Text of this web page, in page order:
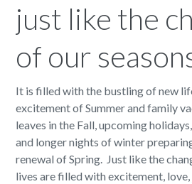
just like the
of our
It is filled with the bustling of new
excitement of Summer and family
leaves in the Fall, upcoming
and longer nights of winter
renewal of Spring. Just like the
lives are filled with excitement, love,